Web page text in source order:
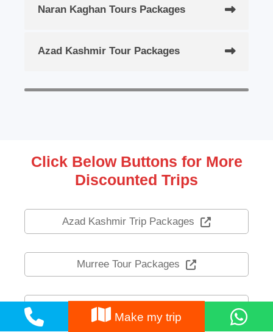
Naran Kaghan Tours Packages
Azad Kashmir Tour Packages
Click Below Buttons for More
Discounted Trips
Azad Kashmir Trip Packages
Murree Tour Packages
Nathia Gali Tour Packages
Make my trip